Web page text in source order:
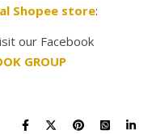
Shopee store:
our Facebook
GROUP